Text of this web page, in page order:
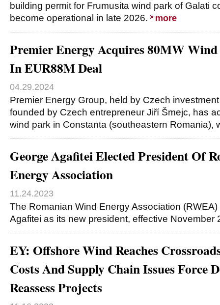
building permit for Frumusita wind park of Galati
become operational in late 2026.
more
Premier Energy Acquires 80MW
In EUR88M Deal
04.29.2024
Premier Energy Group, held by Czech
founded by Czech entrepreneur Jiří Šmejc, has
wind park in Constanta (southeastern Romania),
George Agafitei Elected President Of
Energy Association
11.24.2023
The Romanian Wind Energy Association
Agafitei as its new president, effective November
EY: Offshore Wind Reaches
Costs And Supply Chain Issues Force
Reassess Projects